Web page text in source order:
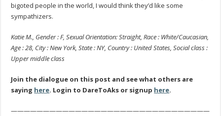
bigoted people in the world, I would think they’d like some
sympathizers.
Katie M., Gender : F, Sexual Orientation: Straight, Race : White/Caucasian,
Age : 28, City : New York, State : NY, Country : United States, Social class :
Upper middle class
Join the dialogue on this post and see what others are
saying here. Login to DareToAks or signup here.
———————————————————————————————